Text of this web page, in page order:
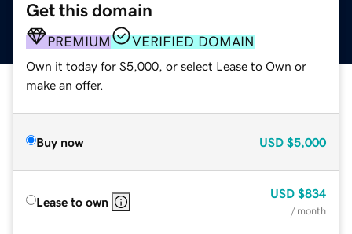
Get this domain
PREMIUM VERIFIED DOMAIN
Own it today for $5,000, or select Lease to Own or
make an offer.
Buy now USD $5,000
Lease to own
USD $834
/ month